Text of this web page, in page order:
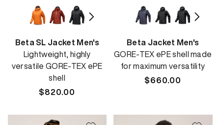
Beta SL Jacket Men's
Lightweight, highly
versatile GORE-TEX ePE
shell
Regular
$820.00
Beta Jacket Men's
GORE-TEX ePE shell made
for maximum versatility
Regular
$660.00